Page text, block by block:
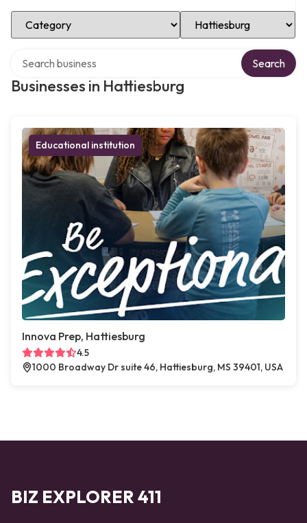
Select Category Select Location
Businesses in Hattiesburg
Search
Educational institution
Innova Prep, Hattiesburg
4.5
1000 Broadway Dr suite 46, Hattiesburg, MS 39401, USA
BIZ EXPLORER 411